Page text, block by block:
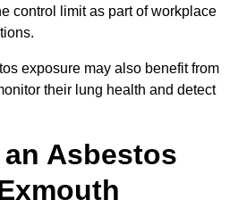
control limit as part of workplace
exposure may also benefit from
their lung health and detect
Asbestos